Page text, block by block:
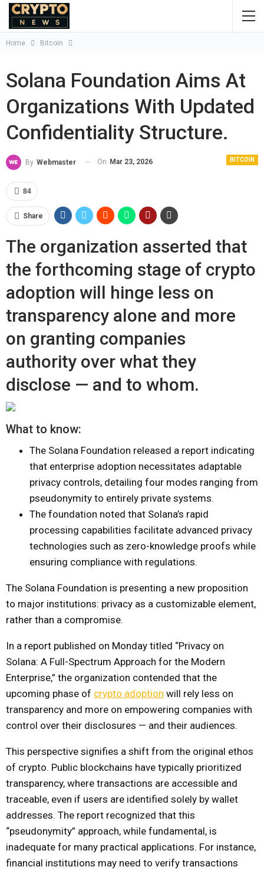
Home Bitcoin
Solana Foundation Aims At
Organizations With Updated
Confidentiality Structure.
BITCOIN
By Webmaster On Mar 23, 2026
84
Share
The organization asserted that
the forthcoming stage of crypto
adoption will hinge less on
transparency alone and more
on granting companies
authority over what they
disclose — and to whom.
What to know:
The Solana Foundation released a report indicating
that enterprise adoption necessitates adaptable
privacy controls, detailing four modes ranging from
pseudonymity to entirely private systems.
The foundation noted that Solana’s rapid
processing capabilities facilitate advanced privacy
technologies such as zero-knowledge proofs while
ensuring compliance with regulations.
The Solana Foundation is presenting a new proposition
to major institutions: privacy as a customizable element,
rather than a compromise.
In a report published on Monday titled “Privacy on
Solana: A Full-Spectrum Approach for the Modern
Enterprise,” the organization contended that the
upcoming phase of crypto adoption will rely less on
transparency and more on empowering companies with
control over their disclosures — and their audiences.
This perspective signifies a shift from the original ethos
of crypto. Public blockchains have typically prioritized
transparency, where transactions are accessible and
traceable, even if users are identified solely by wallet
addresses. The report recognized that this
“pseudonymity” approach, while fundamental, is
inadequate for many practical applications. For instance,
financial institutions may need to verify transactions